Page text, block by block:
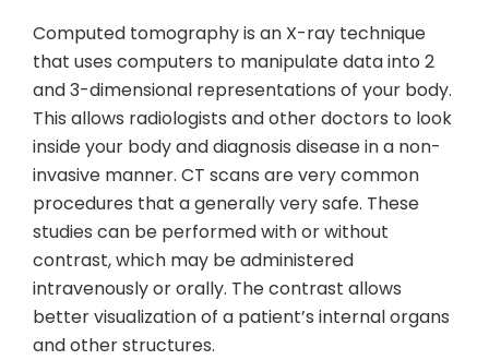
Computed tomography is an X-ray technique
that uses computers to manipulate data into 2
and 3-dimensional representations of your body.
This allows radiologists and other doctors to look
inside your body and diagnosis disease in a non-
invasive manner. CT scans are very common
procedures that a generally very safe. These
studies can be performed with or without
contrast, which may be administered
intravenously or orally. The contrast allows
better visualization of a patient’s internal organs
and other structures.